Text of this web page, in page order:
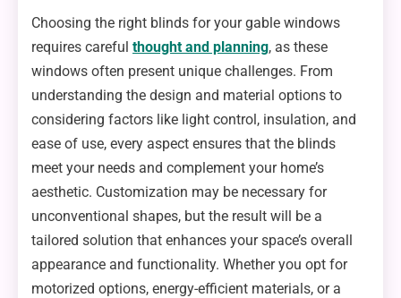
Choosing the right blinds for your gable windows
requires careful thought and planning, as these
windows often present unique challenges. From
understanding the design and material options to
considering factors like light control, insulation, and
ease of use, every aspect ensures that the blinds
meet your needs and complement your home’s
aesthetic. Customization may be necessary for
unconventional shapes, but the result will be a
tailored solution that enhances your space’s overall
appearance and functionality. Whether you opt for
motorized options, energy-efficient materials, or a